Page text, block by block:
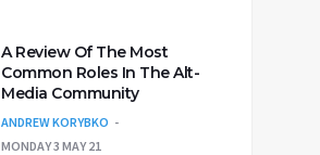
A Review Of The Most
Common Roles In The Alt-
Media Community
ANDREW KORYBKO
MONDAY 3 MAY 21